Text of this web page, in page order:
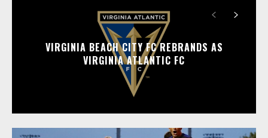
VIRGINIA BEACH CITY FC REBRANDS AS
VIRGINIA ATLANTIC FC